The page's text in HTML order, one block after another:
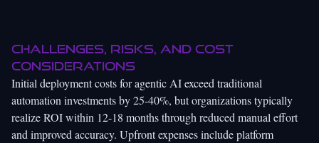
Challenges, risks, and cost
considerations
Initial deployment costs for agentic AI exceed traditional
automation investments by 25-40%, but organizations typically
realize ROI within 12-18 months through reduced manual effort
and improved accuracy. Upfront expenses include platform